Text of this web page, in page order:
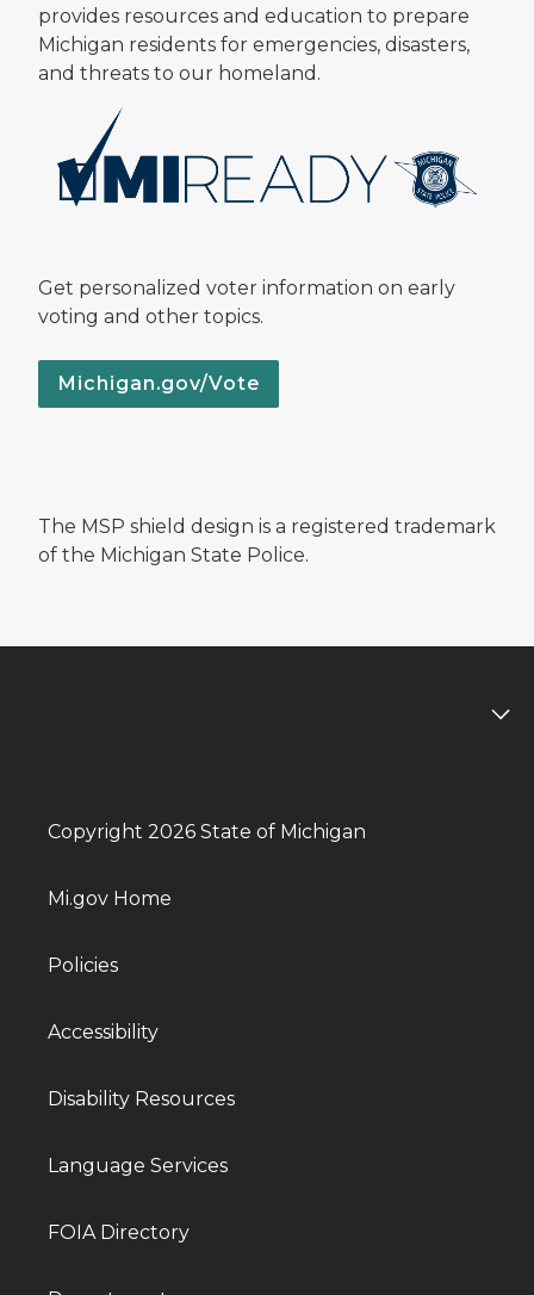
provides resources and education to prepare
Michigan residents for emergencies, disasters,
and threats to our homeland.
Get personalized voter information on early
voting and other topics.
Michigan.gov/Vote
The MSP shield design is a registered trademark
of the Michigan State Police.
Copyright 2026 State of Michigan
Mi.gov Home
Policies
Accessibility
Disability Resources
Language Services
FOIA Directory